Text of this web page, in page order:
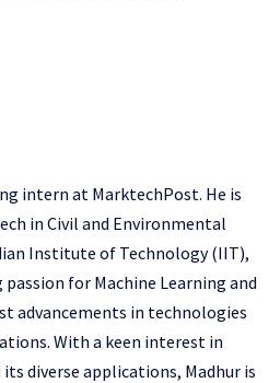
intern at MarktechPost. He is
in Civil and Environmental
Institute of Technology (IIT),
passion for Machine Learning and
advancements in technologies
With a keen interest in
diverse applications, Madhur is